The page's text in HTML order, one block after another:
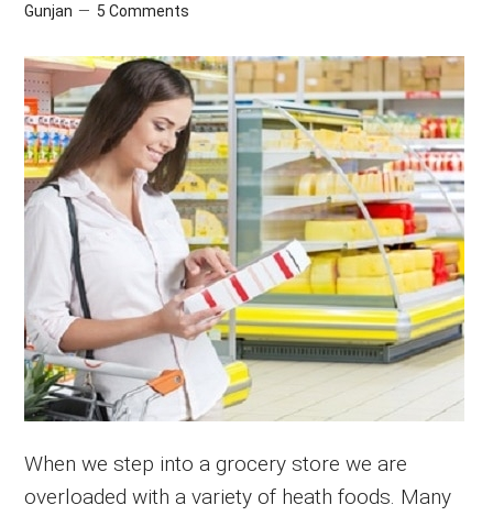
Gunjan
5 Comments
When we step into a grocery store we are
overloaded with a variety of heath foods. Many